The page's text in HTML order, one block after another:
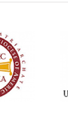
Eternal: The
Orthodox
of the USA
the Repose of
Reverend Fr.